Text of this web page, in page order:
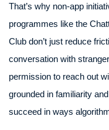
That’s why non-app
programmes like the
Club don’t just reduce
conversation with
permission to reach out
grounded in familiarity
succeed in ways